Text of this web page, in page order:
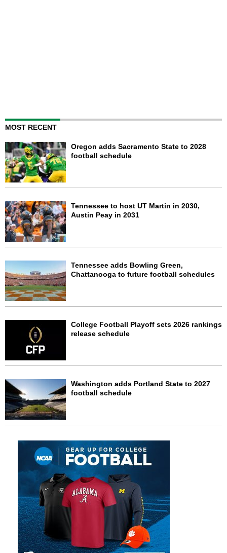
MOST RECENT
Oregon adds Sacramento State to 2028
football schedule
Tennessee to host UT Martin in 2030,
Austin Peay in 2031
Tennessee adds Bowling Green,
Chattanooga to future football schedules
College Football Playoff sets 2026 rankings
release schedule
Washington adds Portland State to 2027
football schedule